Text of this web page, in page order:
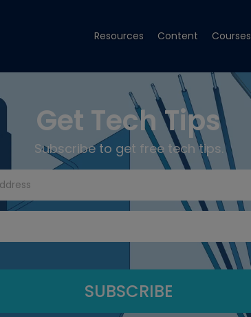
Resources Content Courses
Get Tech Tips
Subscribe to get free tech tips.